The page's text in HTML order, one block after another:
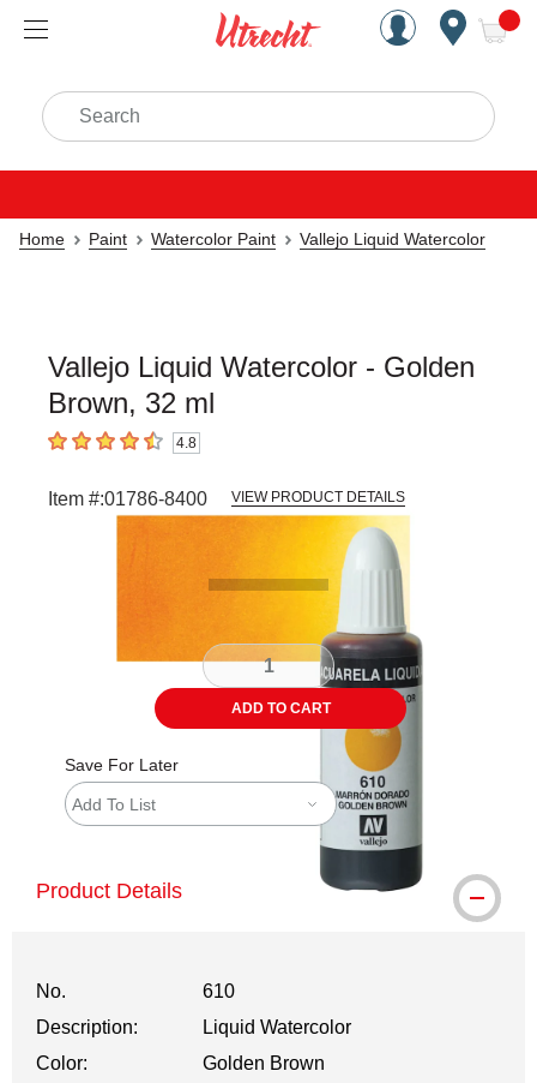
Handcrafted Est. 1949
Search
Home Paint Watercolor Paint Vallejo Liquid Watercolor
Vallejo Liquid Watercolor - Golden
Brown, 32 ml
4.8 out of 5 stars4.8
Item #:01786-8400 VIEW PRODUCT DETAILS
Carousel with3 slides.
ADD TO CART
Save For Later
Add To List
Product Details
No.
610
Description:
Liquid Watercolor
Color:
Golden Brown